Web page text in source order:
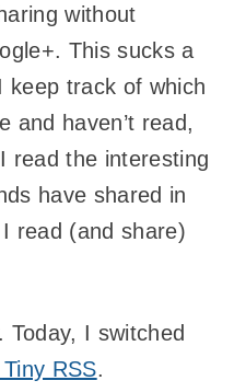
without
This sucks a
keep track of which
and haven’t read,
read the interesting
have shared in
read (and share)
Today, I switched
RSS.